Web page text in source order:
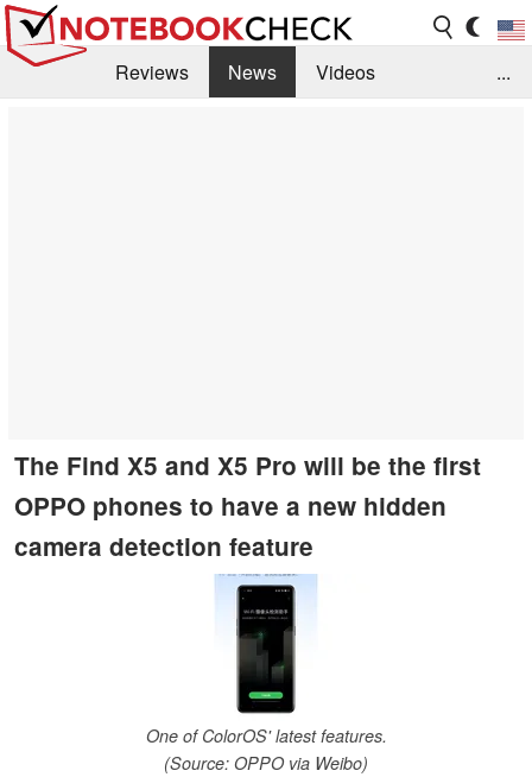
Reviews News
Videos
...
The Find X5 and X5 Pro will be the first
OPPO phones to have a new hidden
camera detection feature
One of ColorOS' latest features.
(Source: OPPO via Weibo)